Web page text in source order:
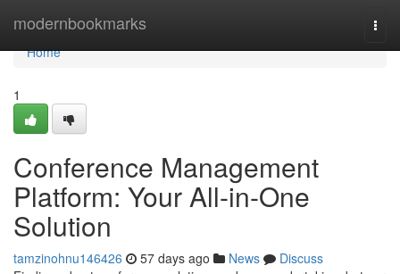
modernbookmarks
Home
Home
1
Conference Management
Platform: Your All-in-One
Solution
tamzinohnu146426 57 days ago News
Discuss